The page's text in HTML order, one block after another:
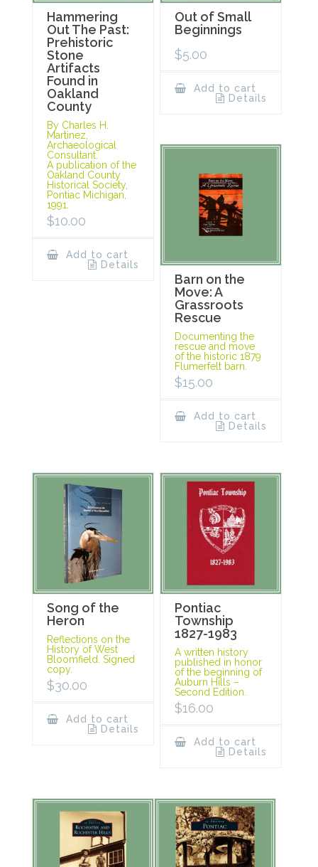
Hammering
Out The Past:
Prehistoric
Stone
Artifacts
Found in
Oakland
County
By Charles H.
Martinez,
Archaeological
Consultant.
A publication of the
Oakland County
Historical Society,
Pontiac Michigan,
1991.
$10.00
Add to cart
Details
Out of Small
Beginnings
$5.00
Add to cart
Details
Barn on the
Move: A
Grassroots
Rescue
Documenting the
rescue and move
of the historic 1879
Flumerfelt barn.
$15.00
Add to cart
Details
Song of the
Heron
Reflections on the
History of West
Bloomfield. Signed
copy.
$30.00
Add to cart
Details
Pontiac
Township
1827-1983
A written history
published in honor
of the beginning of
Auburn Hills –
Second Edition.
$16.00
Add to cart
Details